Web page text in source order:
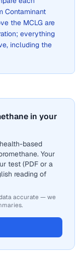
Contaminant
the MCLG are
everything
including the
in your
based
Your
test (PDF or a
reading of
accurate — we